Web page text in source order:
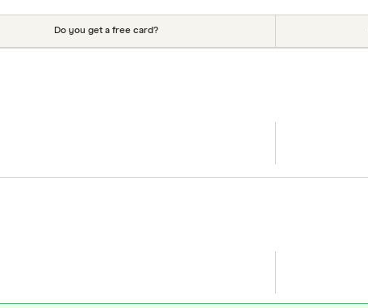
Do you get a free card?